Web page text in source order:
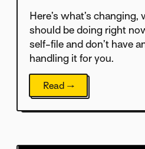
Here’s what’s
should be doing right
self-file and don’t have
handling it for you.
Read →